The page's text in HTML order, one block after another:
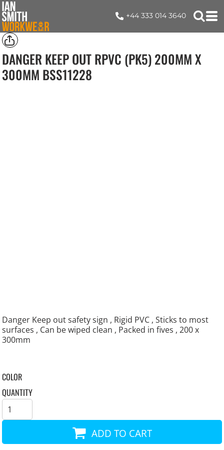
+44 333 014 3640
DANGER KEEP OUT RPVC (PK5) 200MM X
300MM BSS11228
Danger Keep out safety sign , Rigid PVC , Sticks to most
surfaces , Can be wiped clean , Packed in fives , 200 x
300mm
COLOR
QUANTITY
ADD TO CART